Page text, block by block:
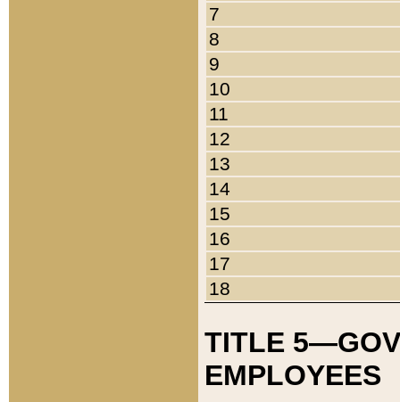
7
8
9
10
11
12
13
14
15
16
17
18
TITLE
EMPLOYEES